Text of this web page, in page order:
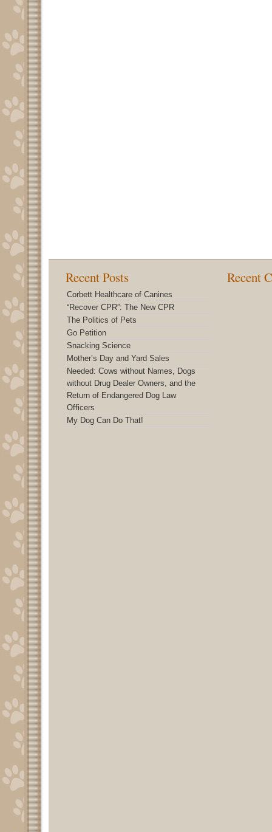
Recent Posts
Corbett Healthcare of Canines
“Recover CPR”: The New CPR
The Politics of Pets
Go Petition
Snacking Science
Mother’s Day and Yard Sales
Needed: Cows without Names, Dogs
without Drug Dealer Owners, and the
Return of Endangered Dog Law
Officers
My Dog Can Do That!
Recent